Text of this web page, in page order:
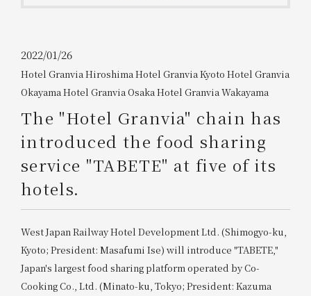
WESTER Member Exclusive
Accommodation Plan
Please select
Choose a hotel
2026/08/08 2026/08/09
1 room
Search
Please show your app
(membership card)
available on food and drinks.
Members Only
Join here
2022/01/26
Hotel Granvia Hiroshima​ ​Hotel Granvia Kyoto Hotel Granvia
Okayama​ ​Hotel Granvia Osaka​ ​Hotel Granvia Wakayama
The "Hotel Granvia" chain has
introduced the food sharing
service "TABETE" at five of its
hotels.
West Japan Railway Hotel Development Ltd. (Shimogyo-ku,
Kyoto; President: Masafumi Ise) will introduce "TABETE,"
Japan's largest food sharing platform operated by Co-
Cooking Co., Ltd. (Minato-ku, Tokyo; President: Kazuma